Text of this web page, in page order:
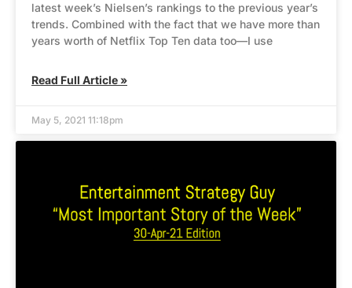
latest week’s Nielsen’s rankings to the previous year’s
trends. Combined with the fact that we have more than
years worth of Netflix Top Ten data too—I use
Read Full Article »
May 5, 2021 11:18pm